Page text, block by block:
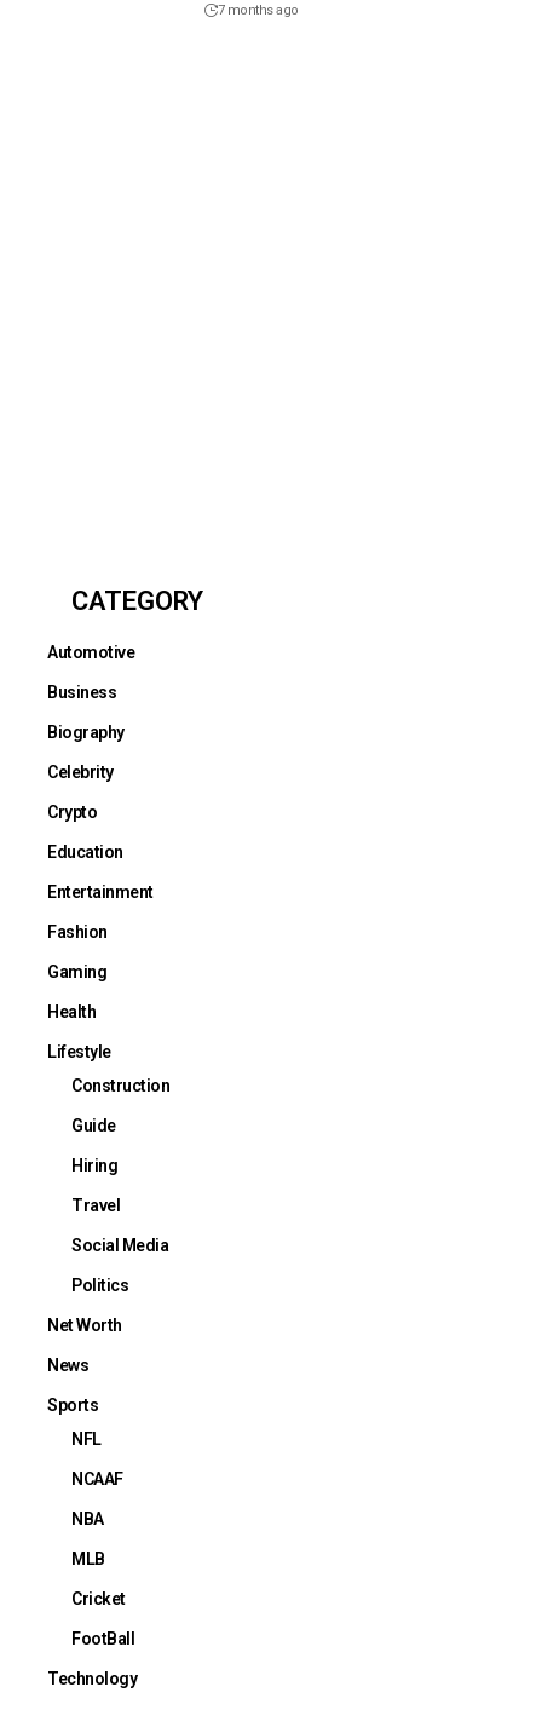
7 months ago
CATEGORY
Automotive
Business
Biography
Celebrity
Crypto
Education
Entertainment
Fashion
Gaming
Health
Lifestyle
Construction
Guide
Hiring
Travel
Social Media
Politics
Net Worth
News
Sports
NFL
NCAAF
NBA
MLB
Cricket
FootBall
Technology